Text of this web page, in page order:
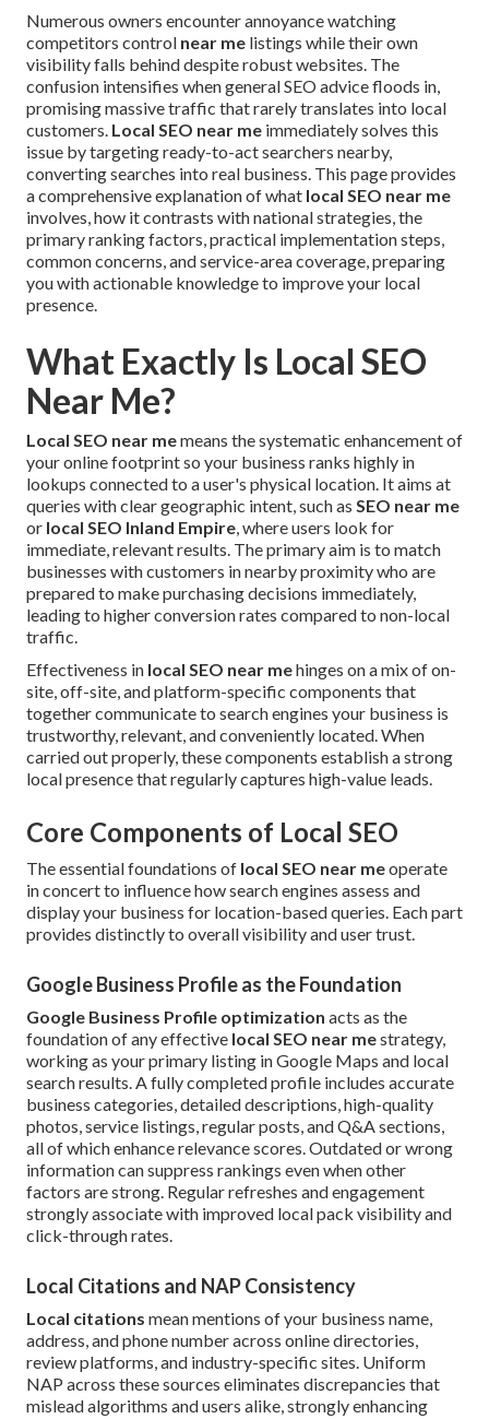
Numerous owners encounter annoyance watching
competitors control near me listings while their own
visibility falls behind despite robust websites. The
confusion intensifies when general SEO advice floods in,
promising massive traffic that rarely translates into local
customers. Local SEO near me immediately solves this
issue by targeting ready-to-act searchers nearby,
converting searches into real business. This page provides
a comprehensive explanation of what local SEO near me
involves, how it contrasts with national strategies, the
primary ranking factors, practical implementation steps,
common concerns, and service-area coverage, preparing
you with actionable knowledge to improve your local
presence.
What Exactly Is Local SEO
Near Me?
Local SEO near memeans the systematic enhancement of
your online footprint so your business ranks highly in
lookups connected to a user's physical location. It aims at
queries with clear geographic intent, such as SEO near me
or local SEO Inland Empire, where users look for
immediate, relevant results. The primary aim is to match
businesses with customers in nearby proximity who are
prepared to make purchasing decisions immediately,
leading to higher conversion rates compared to non-local
traffic.
Effectiveness in local SEO near mehinges on a mix of on-
site, off-site, and platform-specific components that
together communicate to search engines your business is
trustworthy, relevant, and conveniently located. When
carried out properly, these components establish a strong
local presence that regularly captures high-value leads.
Core Components of Local SEO
The essential foundations of local SEO near meoperate
in concert to influence how search engines assess and
display your business for location-based queries. Each part
provides distinctly to overall visibility and user trust.
Google Business Profile as the Foundation
Google Business Profile optimization acts as the
foundation of any effective local SEO near mestrategy,
working as your primary listing in Google Maps and local
search results. A fully completed profile includes accurate
business categories, detailed descriptions, high-quality
photos, service listings, regular posts, and Q&A sections,
all of which enhance relevance scores. Outdated or wrong
information can suppress rankings even when other
factors are strong. Regular refreshes and engagement
strongly associate with improved local pack visibility and
click-through rates.
Local Citations and NAP Consistency
Local citations mean mentions of your business name,
address, and phone number across online directories,
review platforms, and industry-specific sites. Uniform
NAP across these sources eliminates discrepancies that
mislead algorithms and users alike, strongly enhancing